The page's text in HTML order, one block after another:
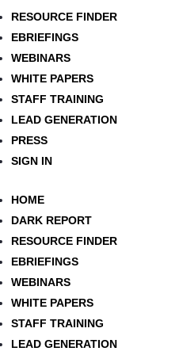
RESOURCE FINDER
EBRIEFINGS
WEBINARS
WHITE PAPERS
STAFF TRAINING
LEAD GENERATION
PRESS
SIGN IN
HOME
DARK REPORT
RESOURCE FINDER
EBRIEFINGS
WEBINARS
WHITE PAPERS
STAFF TRAINING
LEAD GENERATION